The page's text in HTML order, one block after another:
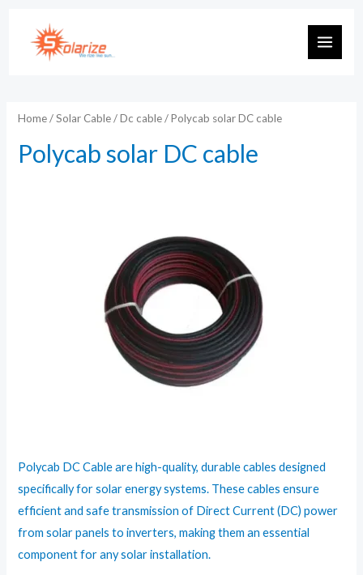
content
MAIN
Home/Solar Cable/Dc cable/ Polycab solar DC cable
Polycab solar DC cable
Polycab DC Cable are high-quality, durable cables designed
specifically for solar energy systems. These cables ensure
efficient and safe transmission of Direct Current (DC) power
from solar panels to inverters, making them an essential
component for any solar installation.